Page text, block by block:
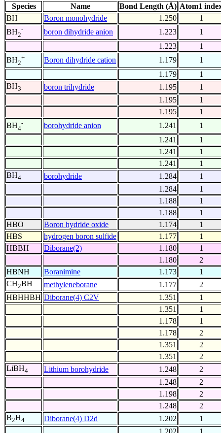
Species Name Bond Length (Å) Atom1
BH
Boron monohydride 1.250
1
BH2
- boron dihydride anion 1.223
1
1.223
1
BH2
+ Boron dihydride cation 1.179
1
1.179
1
BH3 boron trihydride 1.195
1
1.195
1
1.195
1
BH4
- borohydride anion 1.241
1
1.241
1
1.241
1
1.241
1
BH4 borohydride 1.284
1
1.284
1
1.188
1
1.188
1
HBO
Boron hydride oxide 1.174
1
HBS
hydrogen boron sulfide 1.177
1
HBBH
Diborane(2) 1.180
1
1.180
2
HBNH
Boranimine 1.173
1
CH2BH methyleneborane 1.177
2
HBHHBH Diborane(4) C2V 1.351
1
1.351
1
1.178
1
1.178
2
1.351
2
1.351
2
LiBH4 Lithium borohydride 1.248
2
1.248
2
1.198
2
1.248
2
B2H4 Diborane(4) D2d 1.202
1